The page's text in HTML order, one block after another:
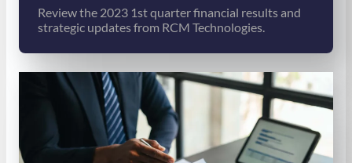
Review the 2023 1st quarter financial results and
strategic updates from RCM Technologies.